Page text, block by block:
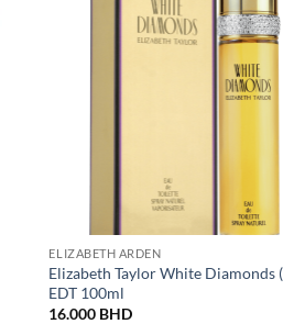
ELIZABETH ARDEN
Elizabeth Taylor White Diamonds
EDT 100ml
16.000 BHD